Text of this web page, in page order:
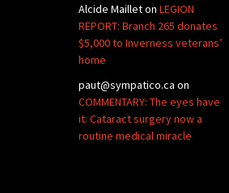
Alcide Mailleton LEGION
REPORT: Branch 265 donates
$5,000 to Inverness veterans’
home
paut@sympatico.ca on
COMMENTARY: The eyes have
it: Cataract surgery now a
routine medical miracle